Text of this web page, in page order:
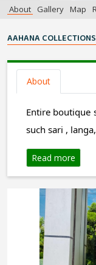
About Gallery Map
AAHANA
About
Entire boutique
such sari ,
Read more